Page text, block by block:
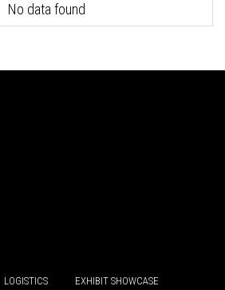
No data found
LOGISTICS
EXHIBIT SHOWCASE